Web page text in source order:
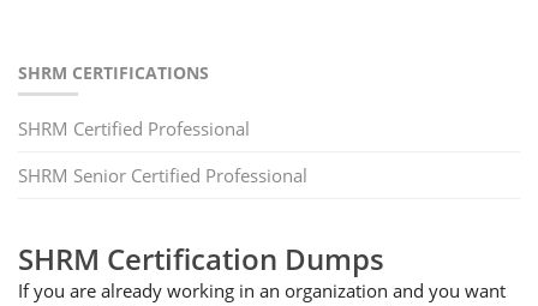
SHRM CERTIFICATIONS
SHRM Certified Professional
SHRM Senior Certified Professional
SHRM Certification Dumps
If you are already working in an organization and you want